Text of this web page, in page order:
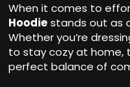
When it comes to
Hoodiestands out as
Whether you’re
to stay cozy at home,
perfect balance of